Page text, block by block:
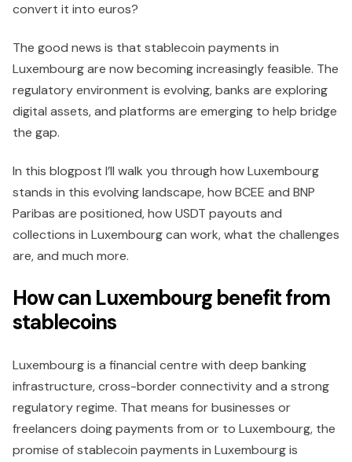
convert it into euros?
The good news is that stablecoin payments in
Luxembourg are now becoming increasingly feasible. The
regulatory environment is evolving, banks are exploring
digital assets, and platforms are emerging to help bridge
the gap.
In this blogpost I’ll walk you through how Luxembourg
stands in this evolving landscape, how BCEE and BNP
Paribas are positioned, how USDT payouts and
collections in Luxembourg can work, what the challenges
are, and much more.
How can Luxembourg benefit from
stablecoins
Luxembourg is a financial centre with deep banking
infrastructure, cross-border connectivity and a strong
regulatory regime. That means for businesses or
freelancers doing payments from or to Luxembourg, the
promise of stablecoin payments in Luxembourg is